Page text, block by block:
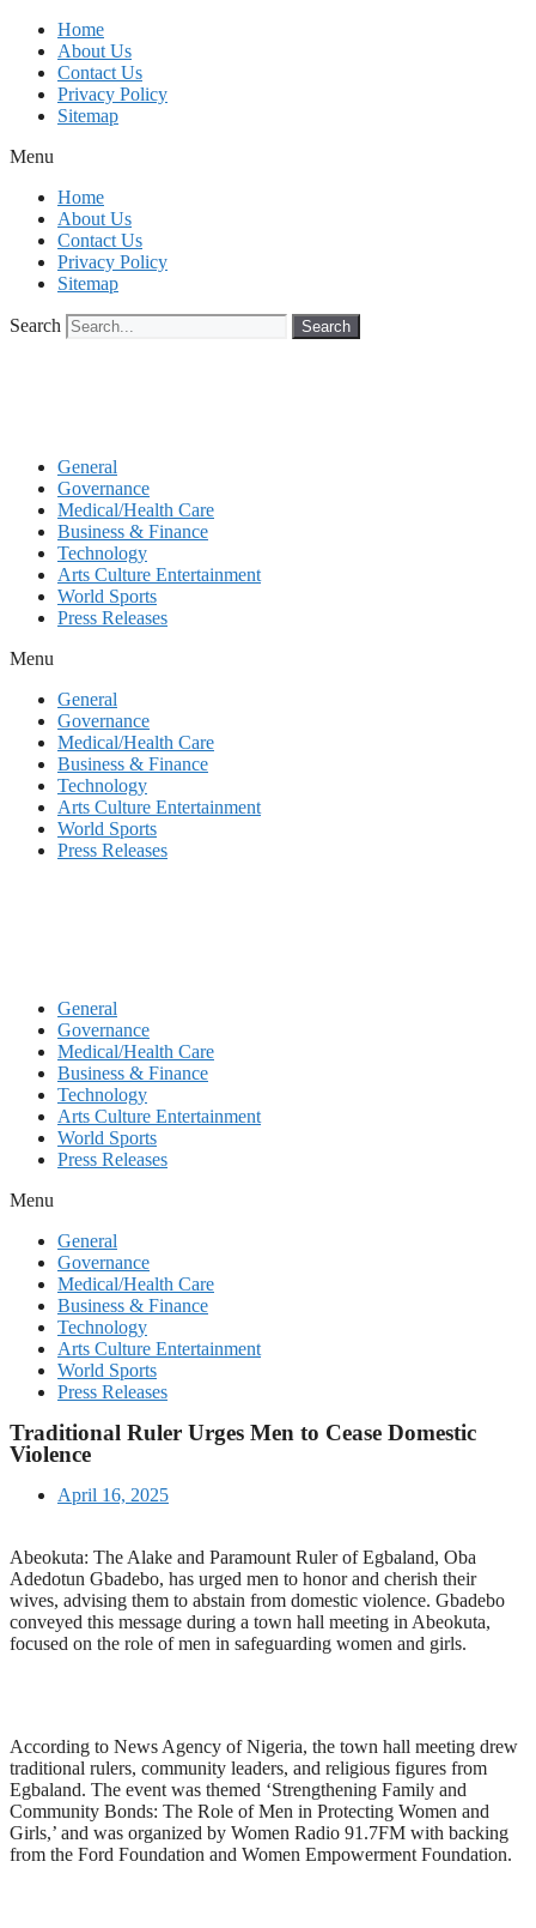
Skip
content
Home
About Us
Contact Us
Privacy Policy
Sitemap
Menu
Home
About Us
Contact Us
Privacy Policy
Sitemap
Search Search
General
Governance
Medical/Health Care
Business & Finance
Technology
Arts Culture Entertainment
World Sports
Press Releases
Menu
General
Governance
Medical/Health Care
Business & Finance
Technology
Arts Culture Entertainment
World Sports
Press Releases
General
Governance
Medical/Health Care
Business & Finance
Technology
Arts Culture Entertainment
World Sports
Press Releases
Menu
General
Governance
Medical/Health Care
Business & Finance
Technology
Arts Culture Entertainment
World Sports
Press Releases
Traditional Ruler Urges Men to Cease Domestic
Violence
April 16, 2025
Abeokuta: The Alake and Paramount Ruler of Egbaland, Oba
Adedotun Gbadebo, has urged men to honor and cherish their
wives, advising them to abstain from domestic violence. Gbadebo
conveyed this message during a town hall meeting in Abeokuta,
focused on the role of men in safeguarding women and girls.
According to News Agency of Nigeria, the town hall meeting drew
traditional rulers, community leaders, and religious figures from
Egbaland. The event was themed ‘Strengthening Family and
Community Bonds: The Role of Men in Protecting Women and
Girls,’ and was organized by Women Radio 91.7FM with backing
from the Ford Foundation and Women Empowerment Foundation.